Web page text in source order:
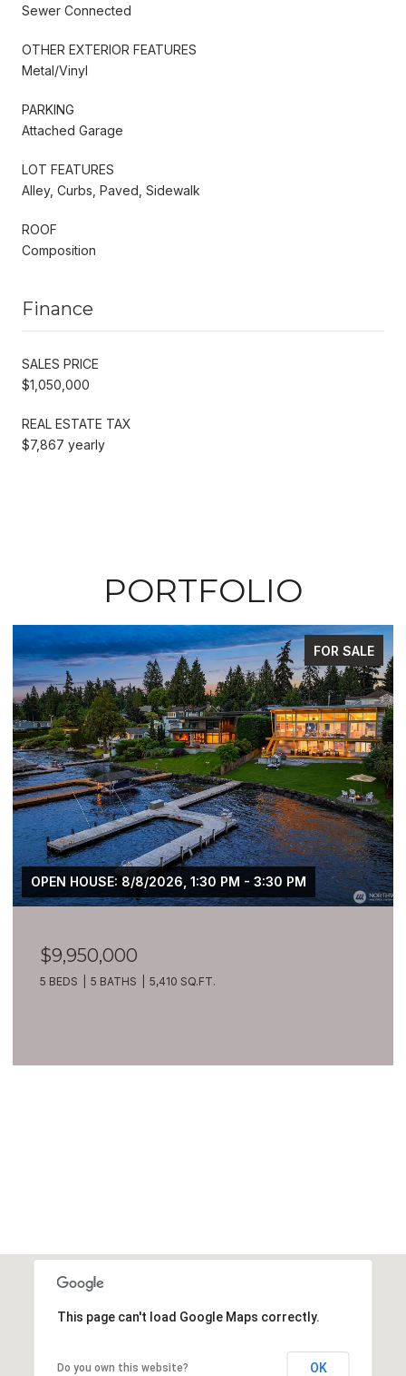
Sewer Connected
OTHER EXTERIOR FEATURES
Metal/Vinyl
PARKING
Attached Garage
LOT FEATURES
Alley, Curbs, Paved, Sidewalk
ROOF
Composition
Finance
SALES PRICE
$1,050,000
REAL ESTATE TAX
$7,867 yearly
PORTFOLIO
FOR SALE
OPEN HOUSE: 8/8/2026, 1:30 PM - 3:30 PM
$9,950,000
5 BEDS 5 BATHS 5,410 SQ.FT.
This page can't load Google Maps correctly.
Do you own this website? OK